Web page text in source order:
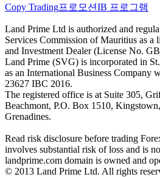
Copy Trading프로모션IB 프로그램
Land Prime Ltd is authorized and
Services Commission of Mauritius as a
and Investment Dealer (License No.
Land Prime (SVG) is incorporated in
as an International Business Company
23627 IBC 2016.
The registered office is at Suite 305,
Beachmont, P.O. Box 1510,
Grenadines.
Read risk disclosure before trading
involves substantial risk of loss and is
landprime.com domain is owned and
© 2013 Land Prime Ltd. All rights